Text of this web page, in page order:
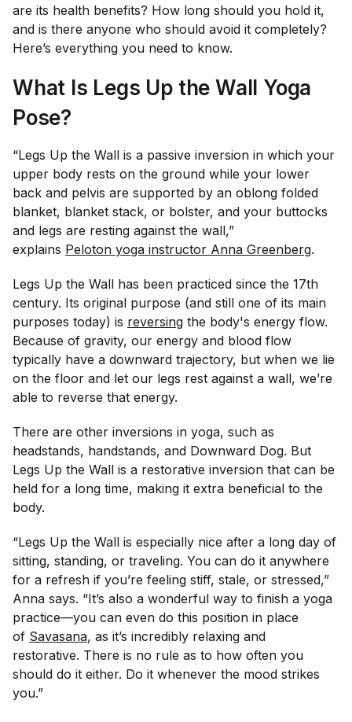
are its health benefits? How long should you hold it,
and is there anyone who should avoid it completely?
Here’s everything you need to know.
What Is Legs Up the Wall Yoga
Pose?
“Legs Up the Wall is a passive inversion in which your
upper body rests on the ground while your lower
back and pelvis are supported by an oblong folded
blanket, blanket stack, or bolster, and your buttocks
and legs are resting against the wall,”
explains Peloton yoga instructor Anna Greenberg.
Legs Up the Wall has been practiced since the 17th
century. Its original purpose (and still one of its main
purposes today) is reversing the body's energy flow.
Because of gravity, our energy and blood flow
typically have a downward trajectory, but when we lie
on the floor and let our legs rest against a wall, we’re
able to reverse that energy.
There are other inversions in yoga, such as
headstands, handstands, and Downward Dog. But
Legs Up the Wall is a restorative inversion that can be
held for a long time, making it extra beneficial to the
body.
“Legs Up the Wall is especially nice after a long day of
sitting, standing, or traveling. You can do it anywhere
for a refresh if you’re feeling stiff, stale, or stressed,”
Anna says. “It’s also a wonderful way to finish a yoga
practice—you can even do this position in place
of Savasana, as it’s incredibly relaxing and
restorative. There is no rule as to how often you
should do it either. Do it whenever the mood strikes
you.”